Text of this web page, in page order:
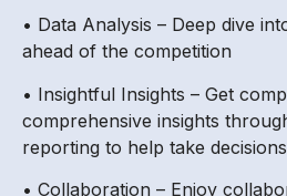
• Data Analysis – Deep dive
ahead of the competition
• Insightful Insights – Get
comprehensive insights
reporting to help take decisions
• Collaboration – Enjoy